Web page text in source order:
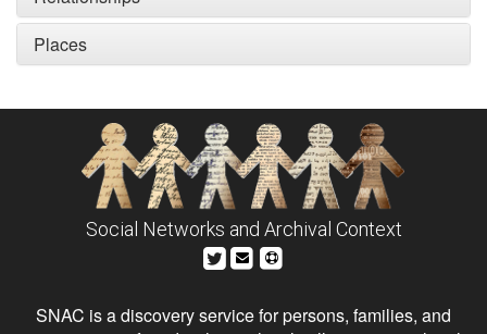
Places
Social Networks and Archival Context
SNAC is a discovery service for persons, families, and